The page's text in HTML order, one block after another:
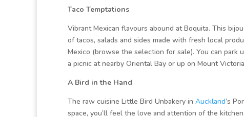
Taco Temptations
Vibrant Mexican flavours abound at Boquita. This
of tacos, salads and sides made with fresh local
Mexico (browse the selection for sale). You can park
a picnic at nearby Oriental Bay or up on Mount
A Bird in the Hand
The raw cuisine Little Bird Unbakery in Auckland’s
space, you’ll feel the love and attention of the